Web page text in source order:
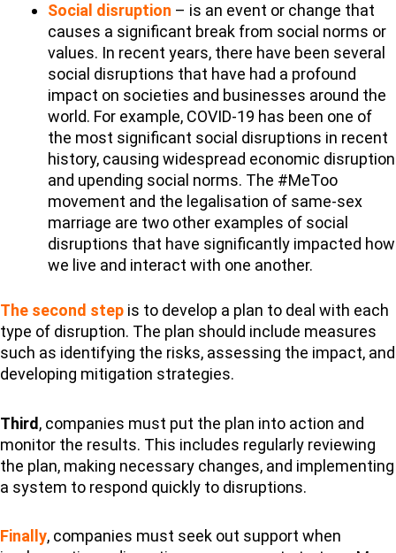
Social disruption – is an event or change that
causes a significant break from social norms or
values. In recent years, there have been several
social disruptions that have had a profound
impact on societies and businesses around the
world. For example, COVID-19 has been one of
the most significant social disruptions in recent
history, causing widespread economic disruption
and upending social norms. The #MeToo
movement and the legalisation of same-sex
marriage are two other examples of social
disruptions that have significantly impacted how
we live and interact with one another.
The second step is to develop a plan to deal with each
type of disruption. The plan should include measures
such as identifying the risks, assessing the impact, and
developing mitigation strategies.
Third, companies must put the plan into action and
monitor the results. This includes regularly reviewing
the plan, making necessary changes, and implementing
a system to respond quickly to disruptions.
Finally, companies must seek out support when